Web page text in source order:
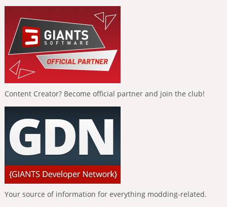
Content Creator? Become official partner and join the club!
Your source of information for everything modding-related.